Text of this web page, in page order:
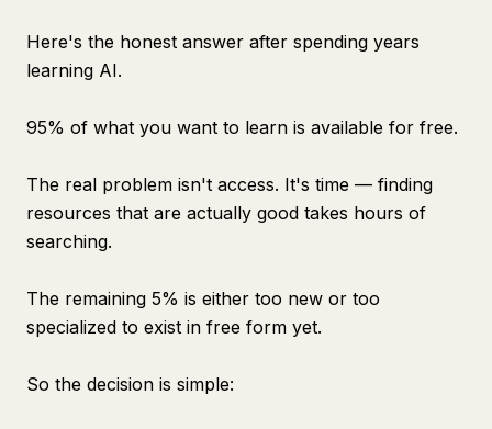
Here's the honest answer after spending years
learning AI.
95% of what you want to learn is available for free.
The real problem isn't access. It's time — finding
resources that are actually good takes hours of
searching.
The remaining 5% is either too new or too
specialized to exist in free form yet.
So the decision is simple: